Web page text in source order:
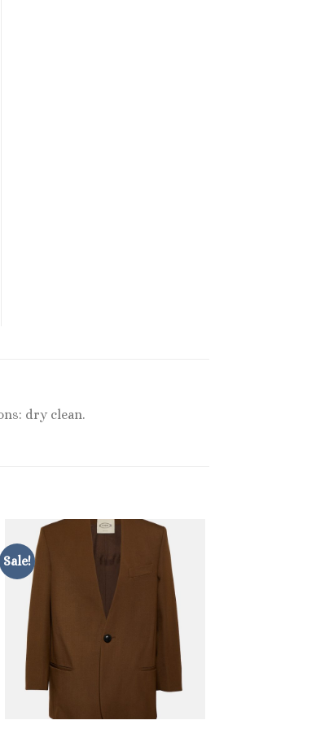
dry clean.
Sale!